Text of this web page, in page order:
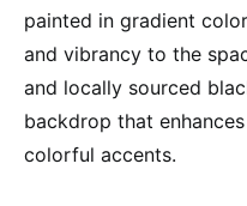
painted in gradient
and vibrancy to the
and locally sourced
backdrop that
colorful accents.